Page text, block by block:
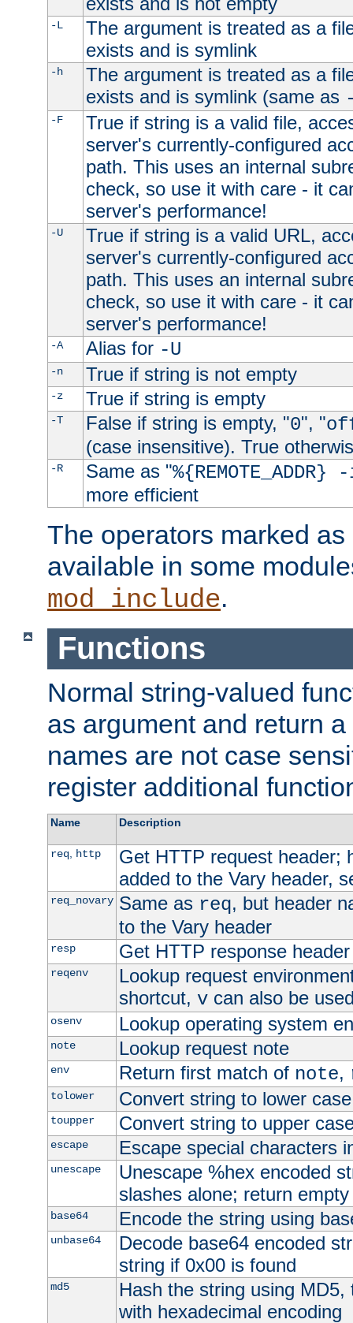
-L
The argument is treated as a
exists and is symlink
-h
The argument is treated as a
exists and is symlink (same as
-F
True if string is a valid file,
server's currently-configured
path. This uses an internal
check, so use it with care - it
server's performance!
-U
True if string is a valid URL,
server's currently-configured
path. This uses an internal
check, so use it with care - it
server's performance!
-A Alias for -U
-n True if string is not empty
-z True if string is empty
-T False if string is empty, "0", "
(case insensitive). True
-R Same as "
more efficient
The operators marked
available in some
mod_include.
Functions
Normal string-valued
as argument and return
names are not case
register additional
Name Description
req, http
Get HTTP request header;
added to the Vary header,
req_novary Same as req, but header
to the Vary header
resp Get HTTP response header
reqenv
Lookup request
shortcut, vcan also be
osenv Lookup operating system
note Lookup request note
env Return first match of note,
tolower Convert string to lower case
toupper Convert string to upper
escape Escape special characters
unescape
Unescape %hex encoded
slashes alone; return
base64 Encode the string using
unbase64
Decode base64 encoded
string if 0x00 is found
md5
Hash the string using
with hexadecimal encoding